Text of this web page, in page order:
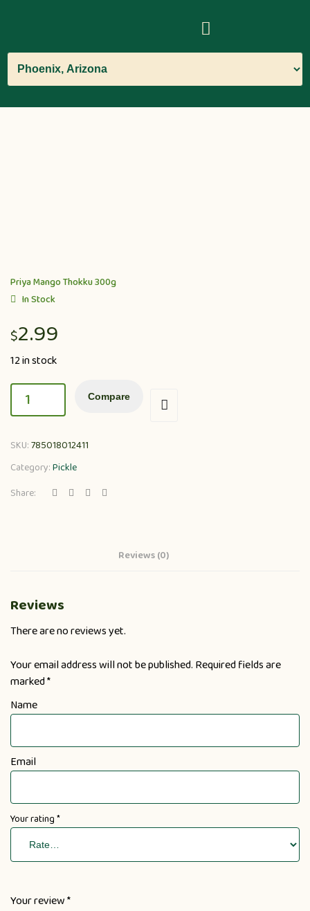
Priya Mango Thokku 300g
In Stock
$2.99
12 in stock
Compare
SKU:785018012411
Category:Pickle
Share:
Reviews (0)
Reviews
There are no reviews yet.
Your email address will not be published. Required fields are
marked*
Name
Email
Your rating*
Your review*